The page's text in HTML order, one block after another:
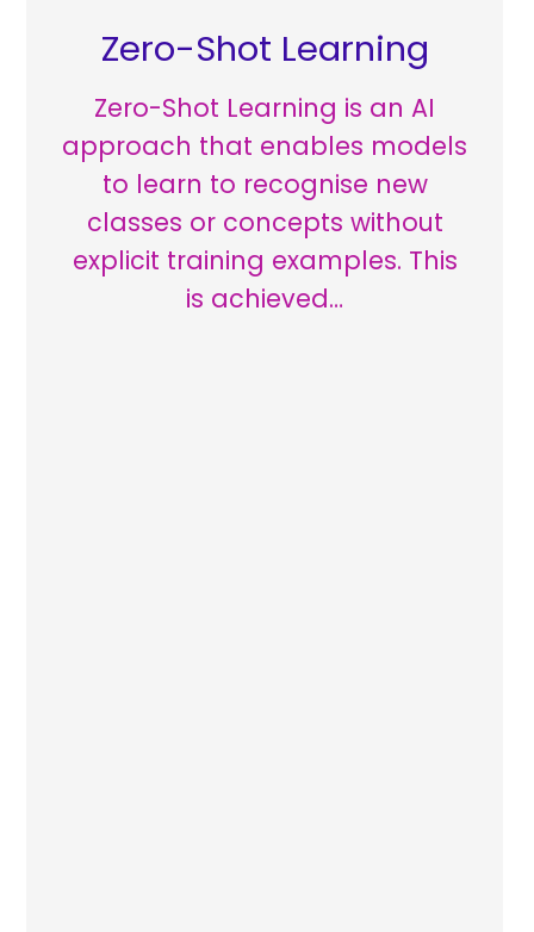
Zero-Shot Learning
Zero-Shot Learning is an AI
approach that enables models
to learn to recognise new
classes or concepts without
explicit training examples. This
is achieved…